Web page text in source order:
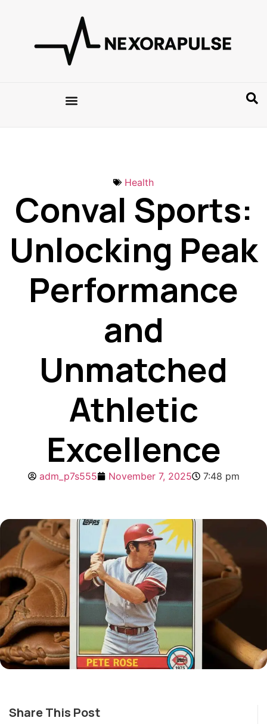
Health
Conval Sports:
Unlocking Peak
Performance
and
Unmatched
Athletic
Excellence
adm_p7s555 November 7, 2025 7:48 pm
Share This Post